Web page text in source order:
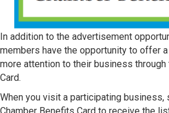
In addition to the advertisement
members have the opportunity to offer
more attention to their business through
Card.
When you visit a participating business,